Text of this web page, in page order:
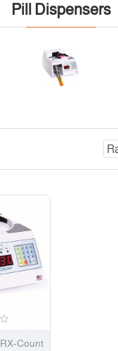
Pill Dispensers
RX-Count